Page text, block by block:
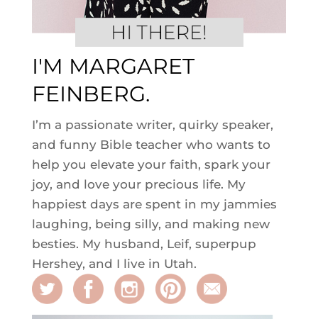
I'M MARGARET
FEINBERG.
I’m a passionate writer, quirky speaker,
and funny Bible teacher who wants to
help you elevate your faith, spark your
joy, and love your precious life. My
happiest days are spent in my jammies
laughing, being silly, and making new
besties. My husband, Leif, superpup
Hershey, and I live in Utah.